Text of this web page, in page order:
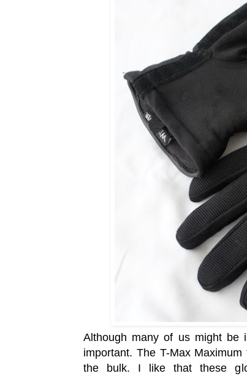
Although many of us might be
important. The T-Max
the bulk. I like that these